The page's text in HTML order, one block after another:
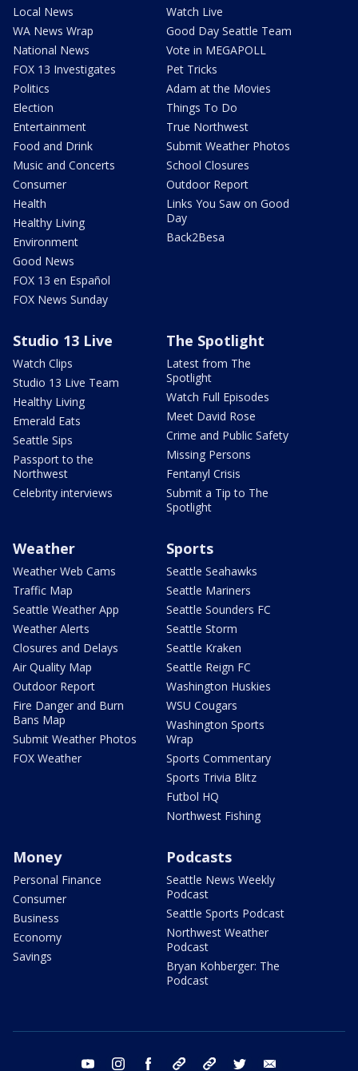
Local News
WA News Wrap
National News
FOX 13 Investigates
Politics
Election
Entertainment
Food and Drink
Music and Concerts
Consumer
Health
Healthy Living
Environment
Good News
FOX 13 en Español
FOX News Sunday
Watch Live
Good Day Seattle Team
Vote in MEGAPOLL
Pet Tricks
Adam at the Movies
Things To Do
True Northwest
Submit Weather Photos
School Closures
Outdoor Report
Links You Saw on Good
Day
Back2Besa
Studio 13 Live
Watch Clips
Studio 13 Live Team
Healthy Living
Emerald Eats
Seattle Sips
Passport to the
Northwest
Celebrity interviews
The Spotlight
Latest from The
Spotlight
Watch Full Episodes
Meet David Rose
Crime and Public Safety
Missing Persons
Fentanyl Crisis
Submit a Tip to The
Spotlight
Weather
Weather Web Cams
Traffic Map
Seattle Weather App
Weather Alerts
Closures and Delays
Air Quality Map
Outdoor Report
Fire Danger and Burn
Bans Map
Submit Weather Photos
FOX Weather
Sports
Seattle Seahawks
Seattle Mariners
Seattle Sounders FC
Seattle Storm
Seattle Kraken
Seattle Reign FC
Washington Huskies
WSU Cougars
Washington Sports
Wrap
Sports Commentary
Sports Trivia Blitz
Futbol HQ
Northwest Fishing
Money
Personal Finance
Consumer
Business
Economy
Savings
Podcasts
Seattle News Weekly
Podcast
Seattle Sports Podcast
Northwest Weather
Podcast
Bryan Kohberger: The
Podcast
youtube instagram facebook tiktok threads twitter